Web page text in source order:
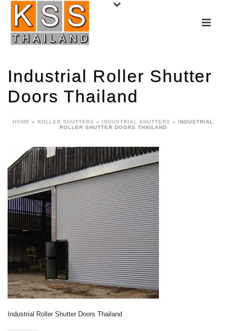
Industrial Roller Shutter
Doors Thailand
HOME » ROLLER SHUTTERS » INDUSTRIAL SHUTTERS » INDUSTRIAL
ROLLER SHUTTER DOORS THAILAND
Industrial Roller Shutter Doors Thailand